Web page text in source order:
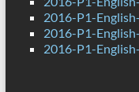
2016-P1-
2016-P1-
2016-P1-